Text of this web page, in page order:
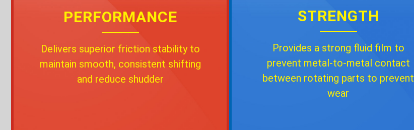
PERFORMANCE
Delivers superior friction stability to
maintain smooth, consistent shifting
and reduce shudder
STRENGTH
Provides a strong fluid film to
prevent metal-to-metal contact
between rotating parts to prevent
wear